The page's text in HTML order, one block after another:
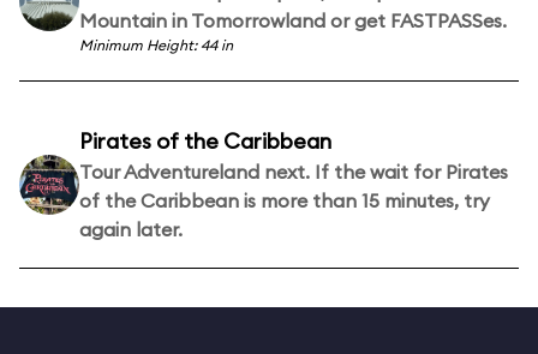
Mountain in Tomorrowland or get FASTPASSes.
Minimum Height: 44 in
Pirates of the Caribbean
Tour Adventureland next. If the wait for Pirates
of the Caribbean is more than 15 minutes, try
again later.